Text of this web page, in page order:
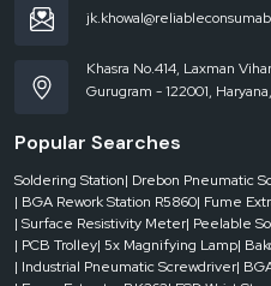
Khasra No.414, Laxman
Gurugram - 122001,
Popular Searches
Soldering Station| Drebon Pneumatic
| BGA Rework Station R5860| Fume
| Surface Resistivity Meter| Peelable
| PCB Trolley| 5x Magnifying Lamp|
| Industrial Pneumatic Screwdriver|